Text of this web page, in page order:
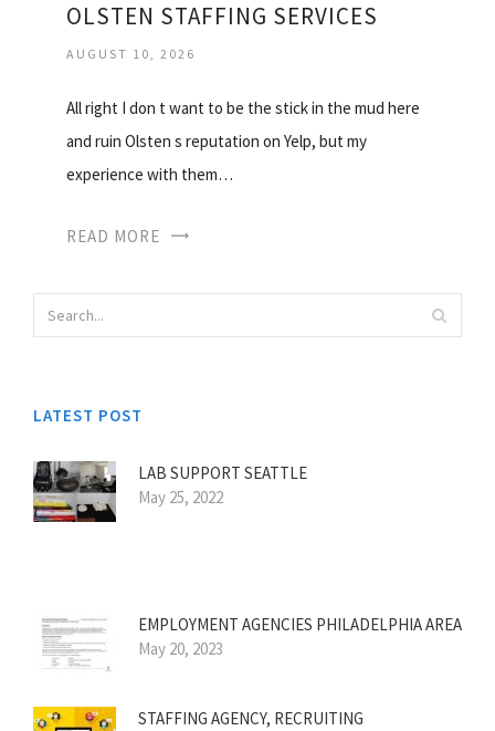
OLSTEN STAFFING SERVICES
AUGUST 10, 2026
All right I don t want to be the stick in the mud here
and ruin Olsten s reputation on Yelp, but my
experience with them…
READ MORE
LATEST POST
LAB SUPPORT SEATTLE
May 25, 2022
EMPLOYMENT AGENCIES PHILADELPHIA AREA
May 20, 2023
STAFFING AGENCY, RECRUITING